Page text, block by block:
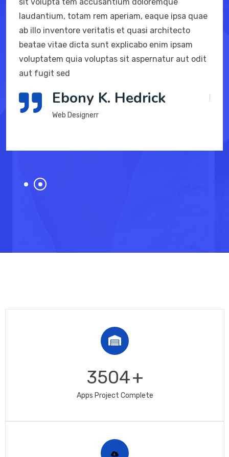
laudantium, totam rem aperiam, eaque ipsa quae
ab illo inventore veritatis et quasi architecto
beatae vitae dicta sunt explicabo enim ipsam
voluptatem quia voluptas sit aspernatur aut odit
aut fugit sed
Ebony K. Hedrick
Web Designerr
beatae
3504+
Apps Project Complete